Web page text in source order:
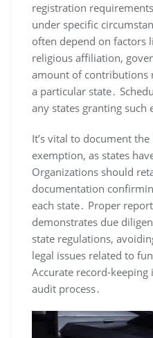
registration
under specific
often depend on factors
religious affiliation,
amount of contributions
a particular state․
any states granting such
It’s vital to document
exemption, as states
Organizations should
documentation
each state․ Proper
demonstrates due
state regulations,
legal issues related to
Accurate record-
audit process․